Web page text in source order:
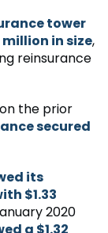
tower
in size,
reinsurance
the prior
secured
its
$1.33
2020
a $1.32